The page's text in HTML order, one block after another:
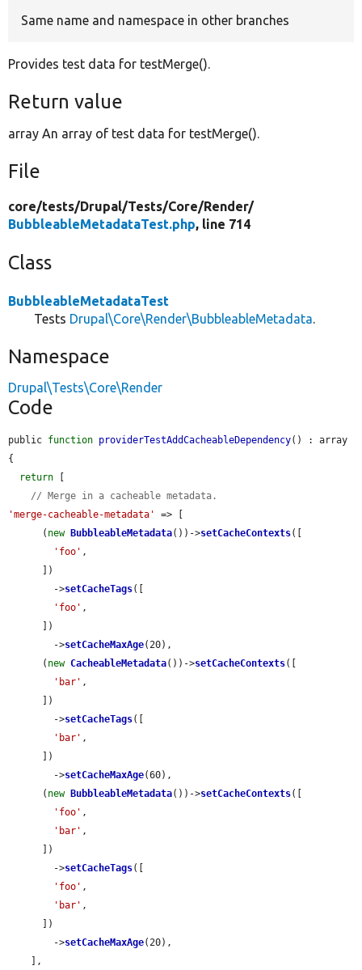
Same name and namespace in other branches
Provides test data for testMerge().
Return value
array An array of test data for testMerge().
File
core/tests/Drupal/Tests/Core/Render/
BubbleableMetadataTest.php, line 714
Class
BubbleableMetadataTest
Tests Drupal\Core\Render\BubbleableMetadata.
Namespace
Drupal\Tests\Core\Render
Code
public function providerTestAddCacheableDependency() : array
{
return [
// Merge in a cacheable metadata.
'merge-cacheable-metadata'
=> [
      (
new BubbleableMetadata())->setCacheContexts([
'foo' ,
        ->
setCacheTags([
'foo' ,
        ->
setCacheMaxAge(20),
      (
new CacheableMetadata())->setCacheContexts([
'bar' ,
        ->
setCacheTags([
'bar' ,
        ->
setCacheMaxAge(60),
      (
new BubbleableMetadata())->setCacheContexts([
'foo' ,
'bar' ,
        ->
setCacheTags([
'foo' ,
'bar' ,
        ->
setCacheMaxAge(20),